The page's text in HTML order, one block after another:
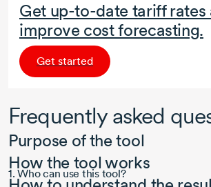
Get up-to-date tariff rates
improve cost forecasting.
Get started
Frequently asked
Purpose of the tool
1. Who can use this tool?
How the tool works